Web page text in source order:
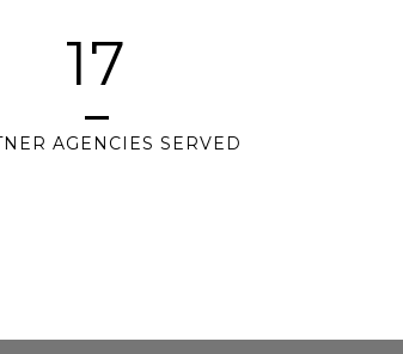
17
AGENCIES SERVED